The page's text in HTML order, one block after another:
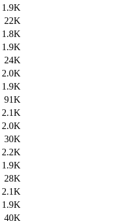
1.9K
22K
1.8K
1.9K
24K
2.0K
1.9K
91K
2.1K
2.0K
30K
2.2K
1.9K
28K
2.1K
1.9K
40K